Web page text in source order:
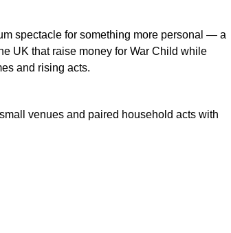
spectacle for something more personal — a
UK that raise money for War Child while
and rising acts.
venues and paired household acts with